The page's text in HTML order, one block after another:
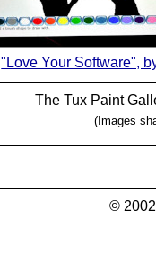
"Love Your Software",
The Tux Paint
(Images
©